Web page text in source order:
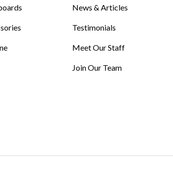
News & Articles
Testimonials
Meet Our Staff
Join Our Team